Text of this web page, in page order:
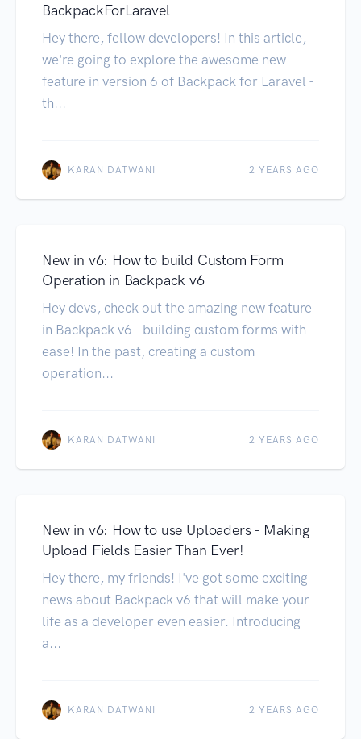
BackpackForLaravel
Hey there, fellow developers! In this article,
we're going to explore the awesome new
feature in version 6 of Backpack for Laravel -
th...
KARAN DATWANI 2 YEARS AGO
New in v6: How to build Custom Form
Operation in Backpack v6
Hey devs, check out the amazing new feature
in Backpack v6 - building custom forms with
ease! In the past, creating a custom
operation...
KARAN DATWANI 2 YEARS AGO
New in v6: How to use Uploaders - Making
Upload Fields Easier Than Ever!
Hey there, my friends! I've got some exciting
news about Backpack v6 that will make your
life as a developer even easier. Introducing
a...
KARAN DATWANI 2 YEARS AGO